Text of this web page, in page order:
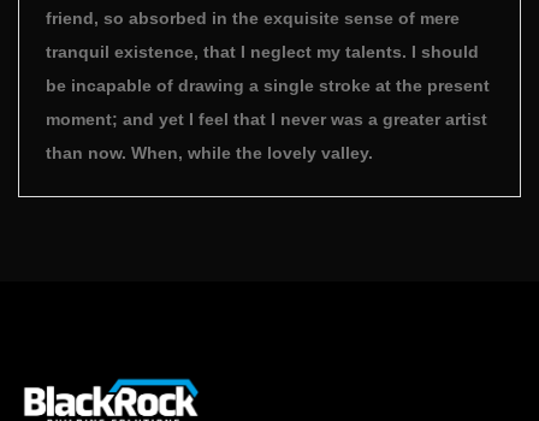
friend, so absorbed in the exquisite sense of mere
tranquil existence, that I neglect my talents. I should
be incapable of drawing a single stroke at the present
moment; and yet I feel that I never was a greater artist
than now. When, while the lovely valley.